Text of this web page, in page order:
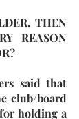
THEN
REASON
said that
club/board
holding a